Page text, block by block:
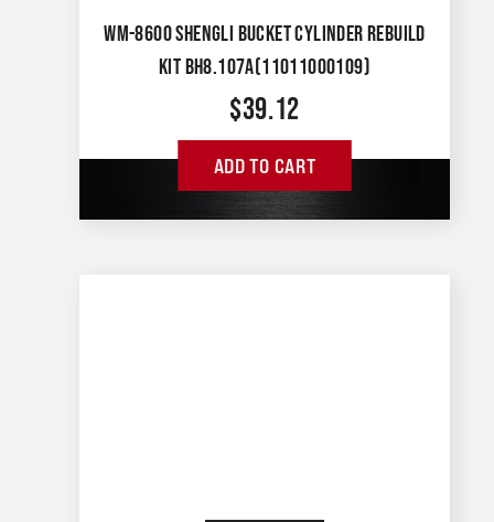
WM-8600 SHENGLI BUCKET CYLINDER REBUILD
KIT BH8.107A(11011000109)
$39.12
ADD TO CART